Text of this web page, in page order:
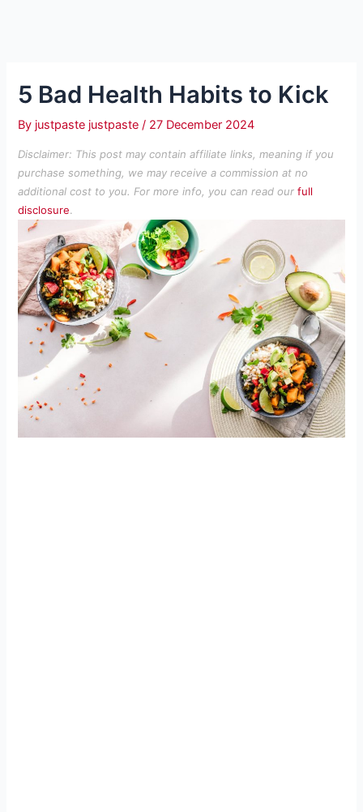
5 Bad Health Habits to Kick
By justpaste justpaste/ 27 December 2024
Disclaimer: This post may contain affiliate links, meaning if you
purchase something, we may receive a commission at no
additional cost to you. For more info, you can read our full
disclosure.